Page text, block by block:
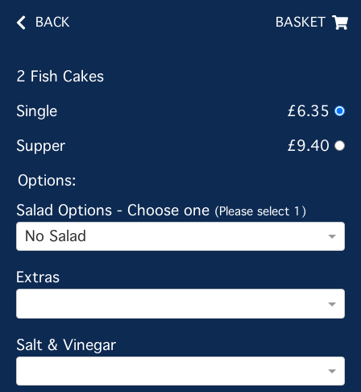
BACK BASKET
2 Fish Cakes
Single
£6.35
Supper
£9.40
Options:
Salad Options - Choose one (Please select 1)
No Salad
Extras
Salt & Vinegar